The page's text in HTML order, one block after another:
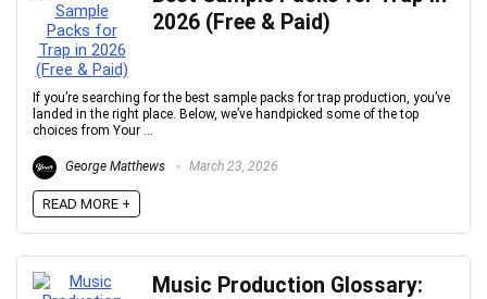
2026 (Free & Paid)
If you’re searching for the best sample packs for trap production, you’ve
landed in the right place. Below, we’ve handpicked some of the top
choices from Your ...
George Matthews March 23, 2026
READ MORE +
Music Production Glossary:
Your Local Musician
What's up bro!